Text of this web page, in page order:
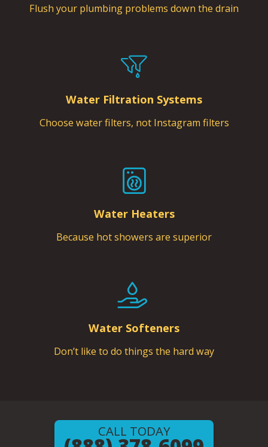
Flush your plumbing problems down the drain
Water Filtration Systems
Choose water filters, not Instagram filters
Water Heaters
Because hot showers are superior
Water Softeners
Don’t like to do things the hard way
CALL TODAY